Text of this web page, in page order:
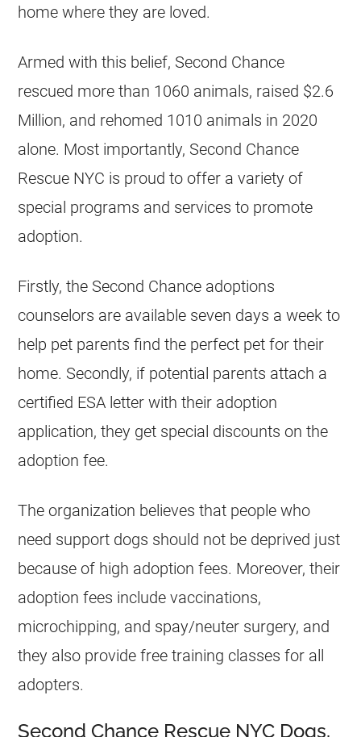
home where they are loved.
Armed with this belief, Second Chance
rescued more than 1060 animals, raised $2.6
Million, and rehomed 1010 animals in 2020
alone. Most importantly, Second Chance
Rescue NYC is proud to offer a variety of
special programs and services to promote
adoption.
Firstly, the Second Chance adoptions
counselors are available seven days a week to
help pet parents find the perfect pet for their
home. Secondly, if potential parents attach a
certified ESA letter with their adoption
application, they get special discounts on the
adoption fee.
The organization believes that people who
need support dogs should not be deprived just
because of high adoption fees. Moreover, their
adoption fees include vaccinations,
microchipping, and spay/neuter surgery, and
they also provide free training classes for all
adopters.
Second Chance Rescue NYC Dogs,